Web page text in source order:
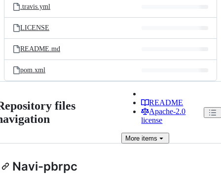
.travis.yml
LICENSE
README.md
pom.xml
files
README
Apache-2.0
license
More items
Navi-pbrpc